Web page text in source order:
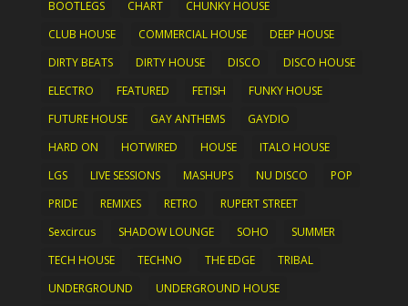
BOOTLEGS
CHART
CHUNKY HOUSE
CLUB HOUSE
COMMERCIAL HOUSE
DEEP HOUSE
DIRTY BEATS
DIRTY HOUSE DISCO
DISCO HOUSE
ELECTRO
FEATURED FETISH
FUNKY HOUSE
FUTURE HOUSE
GAY ANTHEMS
GAYDIO
HARD ON
HOTWIRED HOUSE
ITALO HOUSE
LGS
LIVE SESSIONS MASHUPS NU DISCO
POP
PRIDE
REMIXES RETRO
RUPERT STREET
Sexcircus
SHADOW LOUNGE SOHO
SUMMER
TECH HOUSE
TECHNO THE EDGE
TRIBAL
UNDERGROUND
UNDERGROUND HOUSE